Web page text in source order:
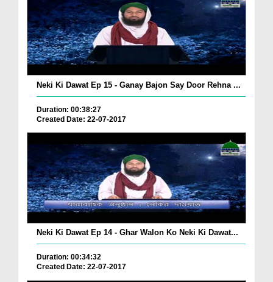
Neki Ki Dawat Ep 15 - Ganay Bajon Say Door Rehna ...
Duration: 00:38:27
Created Date: 22-07-2017
Neki Ki Dawat Ep 14 - Ghar Walon Ko Neki Ki Dawat...
Duration: 00:34:32
Created Date: 22-07-2017